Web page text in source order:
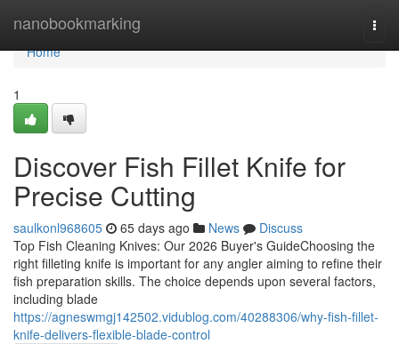
nanobookmarking
Home
Home
1
Discover Fish Fillet Knife for
Precise Cutting
saulkonl968605 65 days ago News
Discuss
Top Fish Cleaning Knives: Our 2026 Buyer's GuideChoosing the
right filleting knife is important for any angler aiming to refine their
fish preparation skills. The choice depends upon several factors,
including blade
https://agneswmgj142502.vidublog.com/40288306/why-fish-fillet-
knife-delivers-flexible-blade-control